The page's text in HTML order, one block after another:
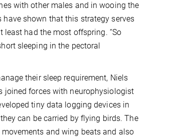
with other males and in wooing the
have shown that this strategy serves
least had the most offspring. “So
sleeping in the pectoral
their sleep requirement, Niels
joined forces with neurophysiologist
tiny data logging devices in
can be carried by flying birds. The
movements and wing beats and also